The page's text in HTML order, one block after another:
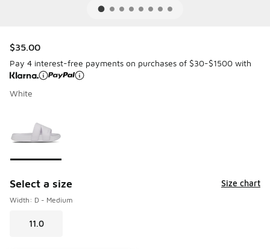
$35.00
Pay 4 interest-free payments on purchases of $30-$1500 with
White
Select a size Size chart
Width: D - Medium
11.0